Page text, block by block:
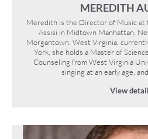
MEREDITH
Meredith is the Director of Music at
Assisi in Midtown Manhattan,
Morgantown, West Virginia,
York, she holds a Master of
Counseling from West Virginia
singing at an early age,
View